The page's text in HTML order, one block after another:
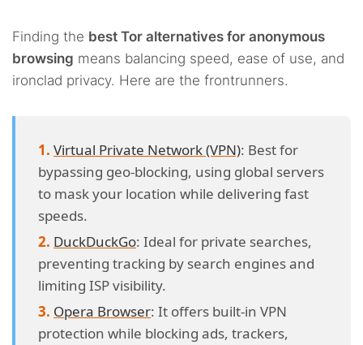
Finding the best Tor alternatives for anonymous
browsing means balancing speed, ease of use, and
ironclad privacy. Here are the frontrunners.
Virtual Private Network (VPN): Best for
bypassing geo-blocking, using global servers
to mask your location while delivering fast
speeds.
DuckDuckGo: Ideal for private searches,
preventing tracking by search engines and
limiting ISP visibility.
Opera Browser: It offers built-in VPN
protection while blocking ads, trackers,